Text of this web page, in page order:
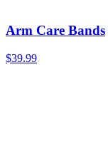
Arm Care Bands
$39.99